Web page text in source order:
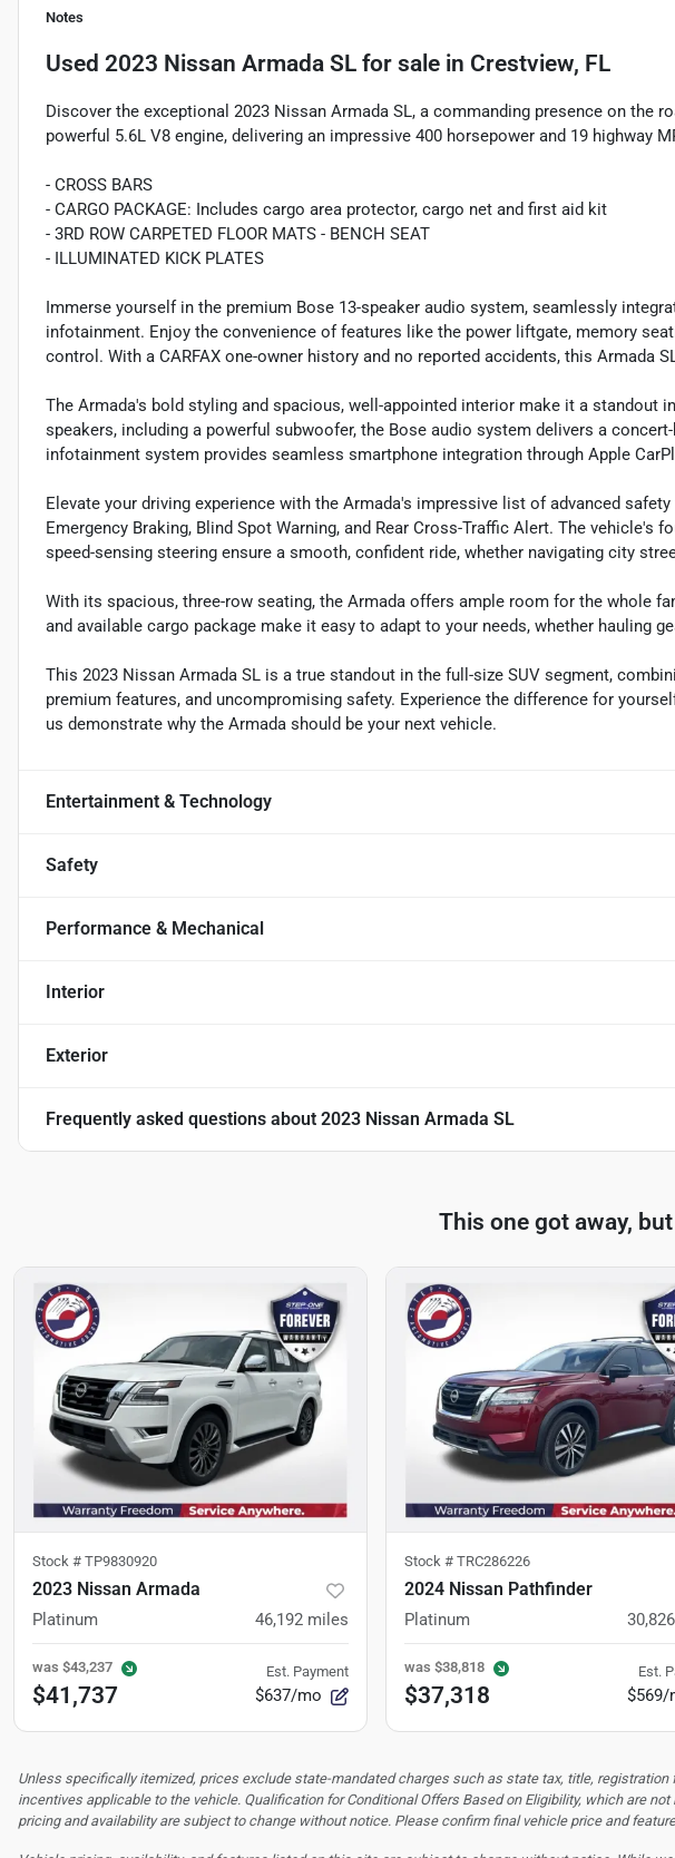
Notes
Used 2023 Nissan Armada SL for sale in Crestview, FL
Discover the exceptional 2023 Nissan Armada SL, a commanding presence on the
powerful 5.6L V8 engine, delivering an impressive 400 horsepower and 19 highway
- CROSS BARS
- CARGO PACKAGE: Includes cargo area protector, cargo net and first aid kit
- 3RD ROW CARPETED FLOOR MATS - BENCH SEAT
- ILLUMINATED KICK PLATES
Immerse yourself in the premium Bose 13-speaker audio system, seamlessly
infotainment. Enjoy the convenience of features like the power liftgate, memory
control. With a CARFAX one-owner history and no reported accidents, this Armada
The Armada's bold styling and spacious, well-appointed interior make it a standout
speakers, including a powerful subwoofer, the Bose audio system delivers a
infotainment system provides seamless smartphone integration through Apple
Elevate your driving experience with the Armada's impressive list of advanced
Emergency Braking, Blind Spot Warning, and Rear Cross-Traffic Alert. The vehicle's
speed-sensing steering ensure a smooth, confident ride, whether navigating city
With its spacious, three-row seating, the Armada offers ample room for the whole
and available cargo package make it easy to adapt to your needs, whether hauling
This 2023 Nissan Armada SL is a true standout in the full-size SUV segment,
premium features, and uncompromising safety. Experience the difference for
us demonstrate why the Armada should be your next vehicle.
Entertainment & Technology
Safety
Performance & Mechanical
Interior
Exterior
Frequently asked questions about 2023 Nissan Armada SL
This one got away,
Stock # TP9830920
2023 Nissan Armada
Platinum 46,192 miles
was $43,237
$41,737
Est. Payment
$637/mo
Stock # TRC286226
2024 Nissan Pathfinder
Platinum 30,826
was $38,818
$37,318
Est.
$569/
Unless specifically itemized, prices exclude state-mandated charges such as state tax, title,
incentives applicable to the vehicle. Qualification for Conditional Offers Based on Eligibility, which are
pricing and availability are subject to change without notice. Please confirm final vehicle price and